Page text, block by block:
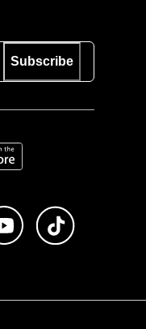
Subscribe
the App Store
us on Instagram
Subscribe to us on